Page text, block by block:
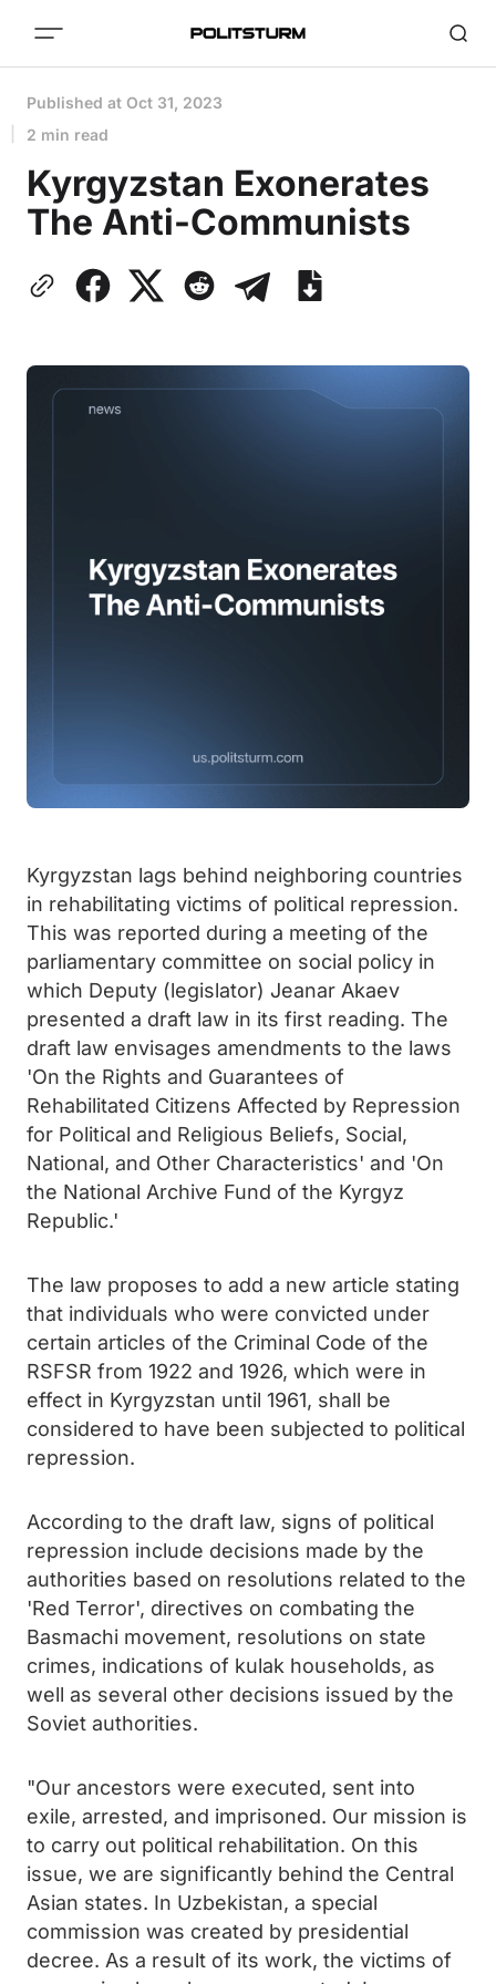
Published at Oct 31, 2023
2 min read
Kyrgyzstan Exonerates
The Anti-Communists
Kyrgyzstan lags behind neighboring countries
in rehabilitating victims of political repression.
This was reported during a meeting of the
parliamentary committee on social policy in
which Deputy (legislator) Jeanar Akaev
presented a draft law in its first reading. The
draft law envisages amendments to the laws
'On the Rights and Guarantees of
Rehabilitated Citizens Affected by Repression
for Political and Religious Beliefs, Social,
National, and Other Characteristics' and 'On
the National Archive Fund of the Kyrgyz
Republic.'
The law proposes to add a new article stating
that individuals who were convicted under
certain articles of the Criminal Code of the
RSFSR from 1922 and 1926, which were in
effect in Kyrgyzstan until 1961, shall be
considered to have been subjected to political
repression.
According to the draft law, signs of political
repression include decisions made by the
authorities based on resolutions related to the
'Red Terror', directives on combating the
Basmachi movement, resolutions on state
crimes, indications of kulak households, as
well as several other decisions issued by the
Soviet authorities.
"Our ancestors were executed, sent into
exile, arrested, and imprisoned. Our mission is
to carry out political rehabilitation. On this
issue, we are significantly behind the Central
Asian states. In Uzbekistan, a special
commission was created by presidential
decree. As a result of its work, the victims of